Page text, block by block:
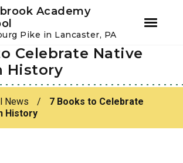
Academy
Pike in Lancaster, PA
Celebrate Native
History
News /
7 Books to Celebrate
History